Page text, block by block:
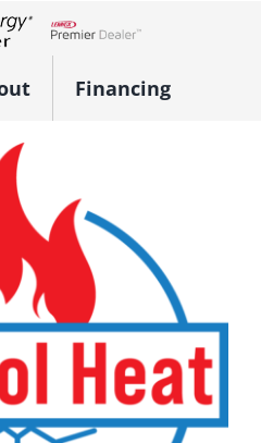
Lennox Network Dealer
Financing